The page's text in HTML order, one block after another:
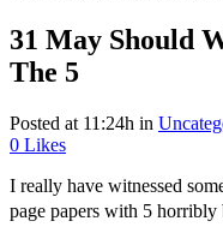
31 May Should
The 5
Posted at 11:24h in
0 Likes
I really have witnessed
page papers with 5 horribly